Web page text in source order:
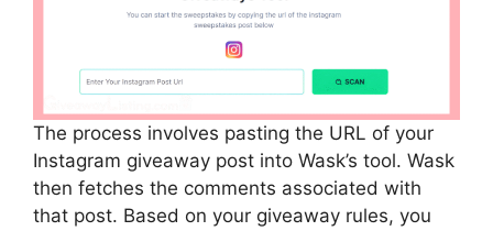
The process involves pasting the URL of your
Instagram giveaway post into Wask’s tool. Wask
then fetches the comments associated with
that post. Based on your giveaway rules, you